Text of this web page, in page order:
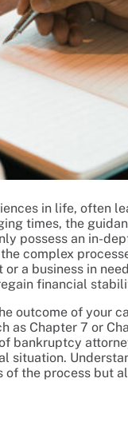
in life, often
times, the
possess an in-
complex
a business in
financial
outcome of your
as Chapter 7 or
bankruptcy
situation.
the process but